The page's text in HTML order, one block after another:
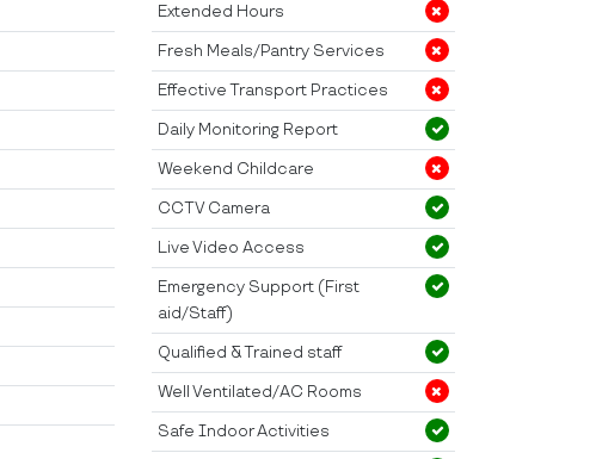
Extended Hours
Fresh Meals/Pantry Services
Effective Transport Practices
Daily Monitoring Report
Weekend Childcare
CCTV Camera
Live Video Access
Emergency Support (First
aid/Staff)
Qualified & Trained staff
Well Ventilated/AC Rooms
Safe Indoor Activities